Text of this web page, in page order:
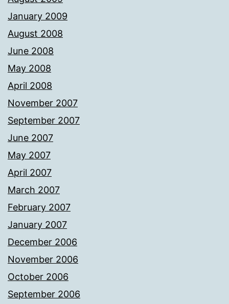
January 2009
August 2008
June 2008
May 2008
April 2008
November 2007
September 2007
June 2007
May 2007
April 2007
March 2007
February 2007
January 2007
December 2006
November 2006
October 2006
September 2006